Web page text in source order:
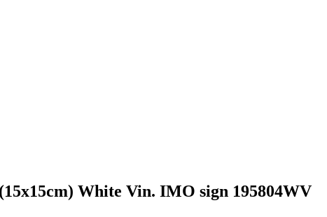
White Vin. IMO sign 195804WV